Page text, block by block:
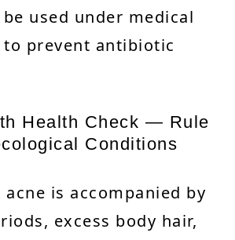
used under medical
prevent antibiotic
Health Check — Rule
Conditions
is accompanied by
excess body hair,